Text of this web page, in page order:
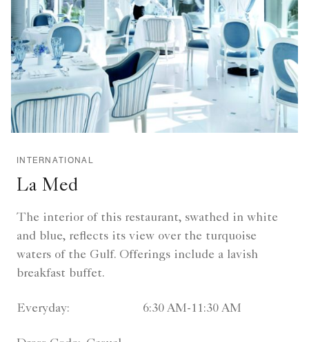
INTERNATIONAL
La Med
The interior of this restaurant, swathed in white
and blue, reflects its view over the turquoise
waters of the Gulf. Offerings include a lavish
breakfast buffet.
Everyday: 6:30 AM-11:30 AM